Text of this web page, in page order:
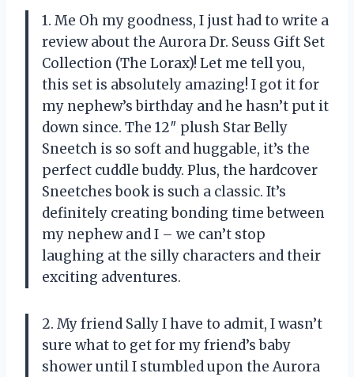
1. Me Oh my goodness, I just had to write a
review about the Aurora Dr. Seuss Gift Set
Collection (The Lorax)! Let me tell you,
this set is absolutely amazing! I got it for
my nephew’s birthday and he hasn’t put it
down since. The 12″ plush Star Belly
Sneetch is so soft and huggable, it’s the
perfect cuddle buddy. Plus, the hardcover
Sneetches book is such a classic. It’s
definitely creating bonding time between
my nephew and I – we can’t stop
laughing at the silly characters and their
exciting adventures.
2. My friend Sally I have to admit, I wasn’t
sure what to get for my friend’s baby
shower until I stumbled upon the Aurora